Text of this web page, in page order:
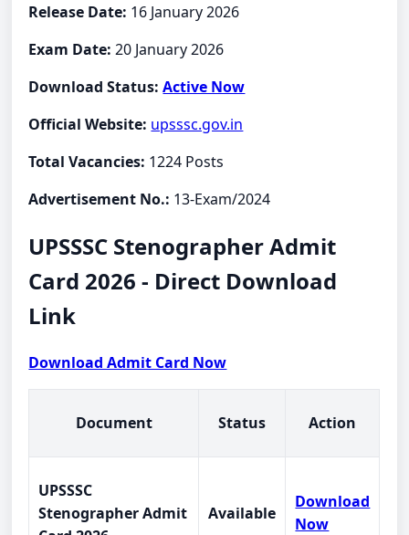
Release Date: 16 January 2026
Exam Date: 20 January 2026
Download Status: Active Now
Official Website: upsssc.gov.in
Total Vacancies: 1224 Posts
Advertisement No.: 13-Exam/2024
UPSSSC Stenographer Admit
Card 2026 - Direct Download
Link
Download Admit Card Now
Document Status Action
UPSSSC
Stenographer Admit
Available
Download
Now